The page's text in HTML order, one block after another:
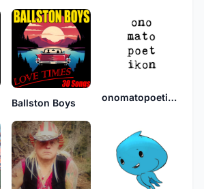
Ballston Boys
onomatopoetikon